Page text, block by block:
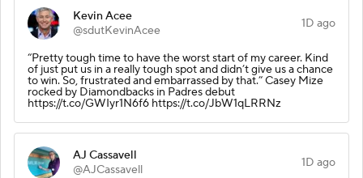
Kevin Acee
@sdutKevinAcee
1D ago
“Pretty tough time to have the worst start of my career. Kind
of just put us in a really tough spot and didn’t give us a chance
to win. So, frustrated and embarrassed by that.” Casey Mize
rocked by Diamondbacks in Padres debut
https://t.co/GWIyr1N6f6 https://t.co/JbW1qLRRNz
AJ Cassavell
@AJCassavell
1D ago